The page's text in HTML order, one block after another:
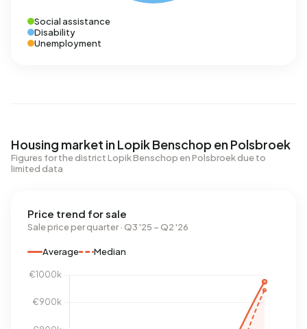
Social assistance
Disability
Unemployment
Housing market in Lopik Benschop en Polsbroek
Figures for the district Lopik Benschop en Polsbroek due to
limited data
Price trend for sale
Sale price per quarter · Q3 '25 – Q2 '26
Average Median